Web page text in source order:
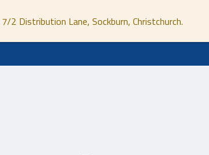
2 Distribution Lane, Sockburn, Christchurch.